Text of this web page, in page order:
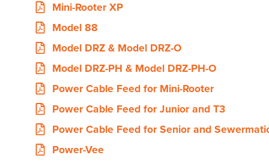
Mini-Rooter XP
Model 88
Model DRZ & Model DRZ-O
Model DRZ-PH & Model DRZ-PH-O
Power Cable Feed for Mini-Rooter
Power Cable Feed for Junior and T3
Power Cable Feed for Senior and
Power-Vee